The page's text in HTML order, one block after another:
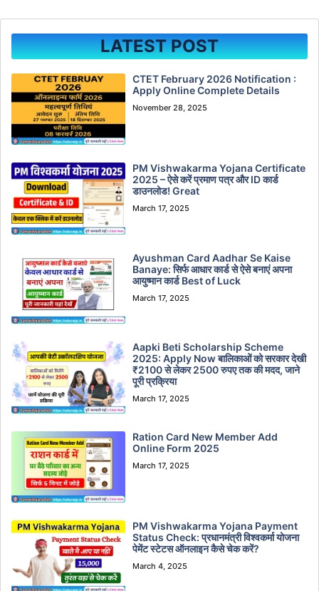
LATEST POST
CTET February 2026 Notification :
Apply Online Complete Details
November 28, 2025
PM Vishwakarma Yojana Certificate
2025 – ऐसे करें प्रमाण पत्र और ID कार्ड
डाउनलोड! Great
March 17, 2025
Ayushman Card Aadhar Se Kaise
Banaye: सिर्फ आधार कार्ड से ऐसे बनाएं अपना
आयुष्मान कार्ड Best of Luck
March 17, 2025
Aapki Beti Scholarship Scheme
2025: Apply Now बालिकाओं को सरकार देखी
₹2100 से लेकर 2500 रुपए तक की मदद, जाने
पूरी प्रक्रिया
March 17, 2025
Ration Card New Member Add
Online Form 2025
March 17, 2025
PM Vishwakarma Yojana Payment
Status Check: प्रधानमंत्री विश्वकर्मा योजना
पेमेंट स्टेटस ऑनलाइन कैसे चेक करें?
March 4, 2025